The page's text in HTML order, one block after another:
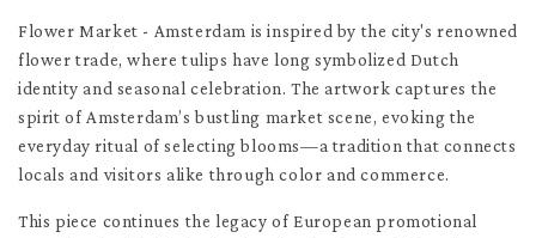
Flower Market - Amsterdam is inspired by the city's renowned
flower trade, where tulips have long symbolized Dutch
identity and seasonal celebration. The artwork captures the
spirit of Amsterdam’s bustling market scene, evoking the
everyday ritual of selecting blooms—a tradition that connects
locals and visitors alike through color and commerce.
This piece continues the legacy of European promotional